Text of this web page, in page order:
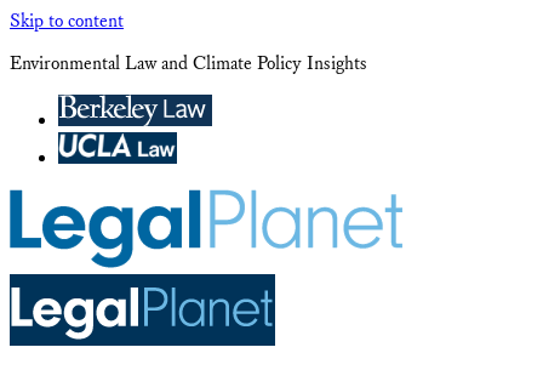
Skip to content
Environmental Law and Climate Policy Insights